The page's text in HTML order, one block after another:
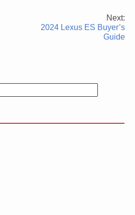
Next:
2024 Lexus ES Buyer’s
Guide
Search